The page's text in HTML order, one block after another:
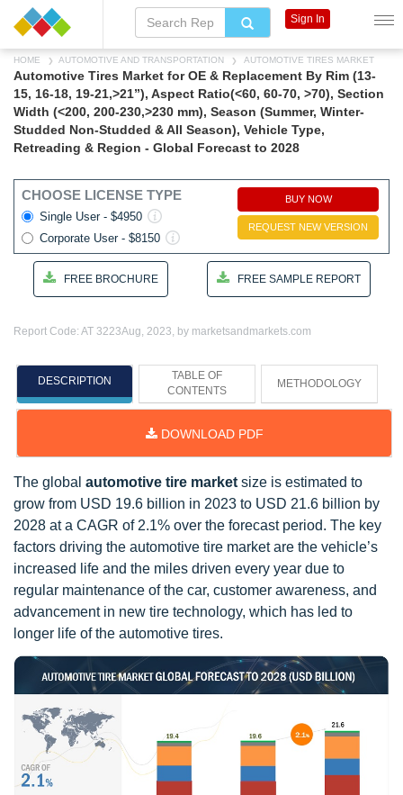
HOME AUTOMOTIVE AND TRANSPORTATION AUTOMOTIVE TIRES MARKET
Automotive Tires Market for OE & Replacement By Rim (13-
15, 16-18, 19-21,>21”), Aspect Ratio(<60, 60-70, >70), Section
Width (<200, 200-230,>230 mm), Season (Summer, Winter-
Studded Non-Studded & All Season), Vehicle Type,
Retreading & Region - Global Forecast to 2028
CHOOSE LICENSE TYPE
Single User - $4950
Corporate User - $8150
BUY NOW
REQUEST NEW VERSION
FREE BROCHURE FREE SAMPLE REPORT
Report Code: AT 3223Aug, 2023, by marketsandmarkets.com
DESCRIPTION
TABLE OF
CONTENTS
METHODOLOGY
DOWNLOAD PDF
The global automotive tire market size is estimated to
grow from USD 19.6 billion in 2023 to USD 21.6 billion by
2028 at a CAGR of 2.1% over the forecast period. The key
factors driving the automotive tire market are the vehicle’s
increased life and the miles driven every year due to
regular maintenance of the car, customer awareness, and
advancement in new tire technology, which has led to
longer life of the automotive tires.
Sign In